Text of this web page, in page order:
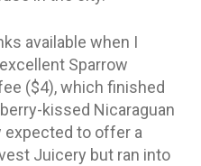
available when I
Sparrow
($4), which finished
kissed Nicaraguan
expected to offer a
Juicery but ran into